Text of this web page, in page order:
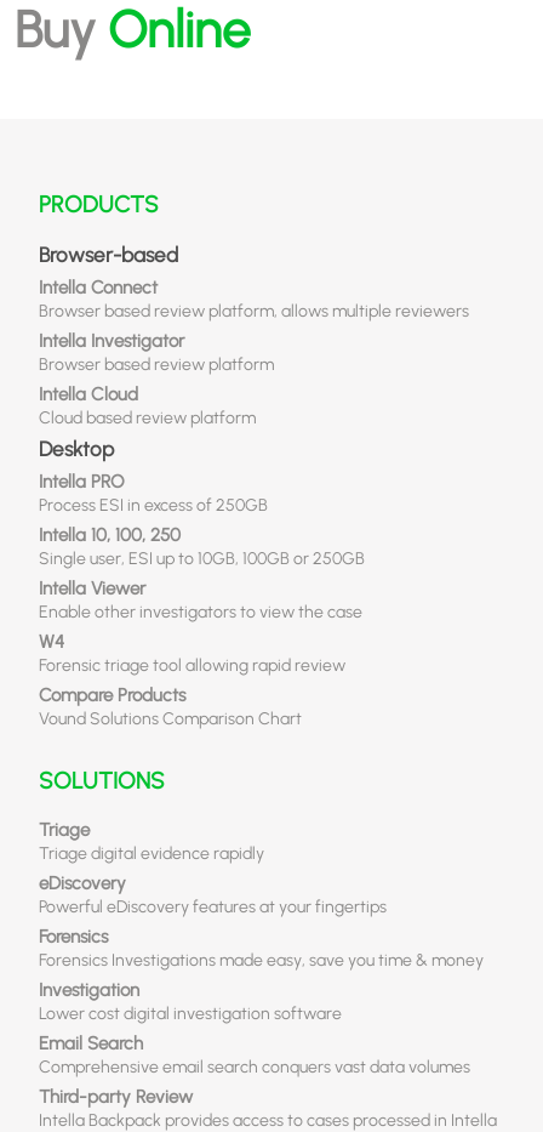
Buy Online
PRODUCTS
Browser-based
Intella Connect
Browser based review platform, allows multiple reviewers
Intella Investigator
Browser based review platform
Intella Cloud
Cloud based review platform
Desktop
Intella PRO
Process ESI in excess of 250GB
Intella 10, 100, 250
Single user, ESI up to 10GB, 100GB or 250GB
Intella Viewer
Enable other investigators to view the case
W4
Forensic triage tool allowing rapid review
Compare Products
Vound Solutions Comparison Chart
SOLUTIONS
Triage
Triage digital evidence rapidly
eDiscovery
Powerful eDiscovery features at your fingertips
Forensics
Forensics Investigations made easy, save you time & money
Investigation
Lower cost digital investigation software
Email Search
Comprehensive email search conquers vast data volumes
Third-party Review
Intella Backpack provides access to cases processed in Intella